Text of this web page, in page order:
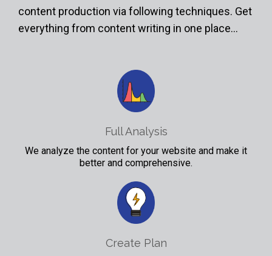
content production via following techniques. Get
everything from content writing in one place…
Full Analysis
We analyze the content for your website and make it
better and comprehensive.
Create Plan